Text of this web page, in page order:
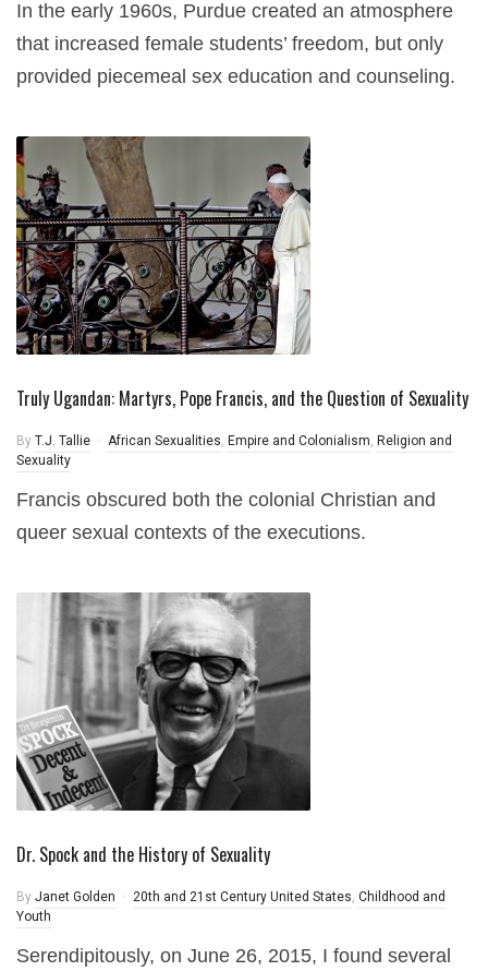
In the early 1960s, Purdue created an atmosphere
that increased female students’ freedom, but only
provided piecemeal sex education and counseling.
Truly Ugandan: Martyrs, Pope Francis, and the Question of Sexuality
By T.J. Tallie African Sexualities, Empire and Colonialism, Religion and
Sexuality
Francis obscured both the colonial Christian and
queer sexual contexts of the executions.
Dr. Spock and the History of Sexuality
By Janet Golden 20th and 21st Century United States, Childhood and
Youth
Serendipitously, on June 26, 2015, I found several